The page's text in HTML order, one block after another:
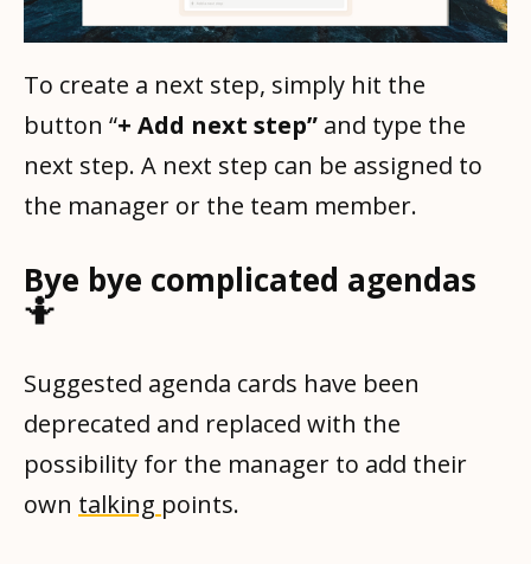
To create a next step, simply hit the
button “+ Add next step” and type the
next step. A next step can be assigned to
the manager or the team member.
Bye bye complicated agendas
🤷
Suggested agenda cards have been
deprecated and replaced with the
possibility for the manager to add their
own talking points.